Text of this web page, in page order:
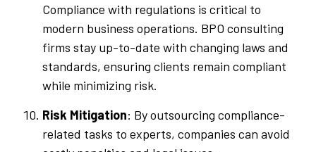
Compliance with regulations is critical to
modern business operations. BPO consulting
firms stay up-to-date with changing laws and
standards, ensuring clients remain compliant
while minimizing risk.
Risk Mitigation: By outsourcing compliance-
related tasks to experts, companies can avoid